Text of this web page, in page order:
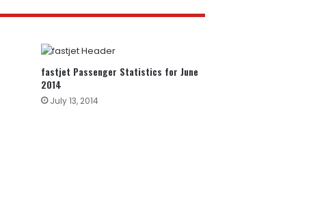
fastjet Passenger Statistics for June
2014
July 13, 2014